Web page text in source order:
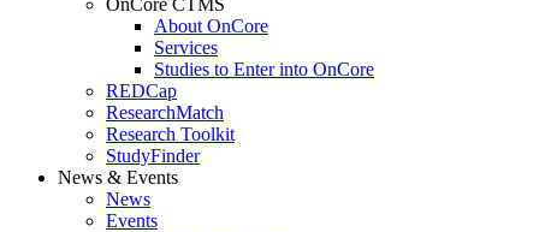
OnCore CTMS
About OnCore
Services
Studies to Enter into OnCore
REDCap
ResearchMatch
Research Toolkit
StudyFinder
News & Events
News
Events